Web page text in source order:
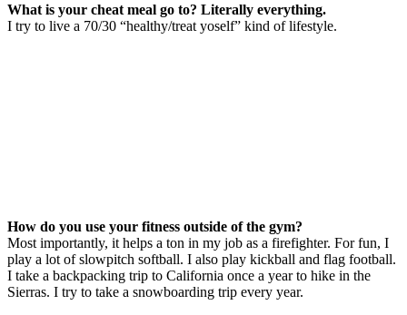
What is your cheat meal go to? Literally everything.
I try to live a 70/30 “healthy/treat yoself” kind of lifestyle.
How do you use your fitness outside of the gym?
Most importantly, it helps a ton in my job as a firefighter. For fun, I
play a lot of slowpitch softball. I also play kickball and flag football.
I take a backpacking trip to California once a year to hike in the
Sierras. I try to take a snowboarding trip every year.